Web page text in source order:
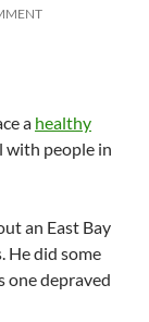
a healthy
with people in
an East Bay
He did some
one depraved